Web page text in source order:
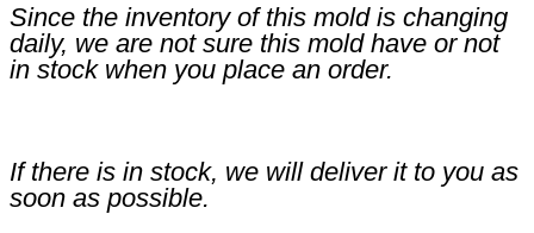
Since the inventory of this mold is changing
daily, we are not sure this mold have or not
in stock when you place an order.
If there is in stock, we will deliver it to you as
soon as possible.